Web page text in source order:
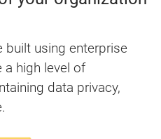
built using enterprise
a high level of
data privacy,